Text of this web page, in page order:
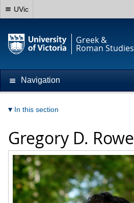
UVic
Greek &
Roman Studies
Navigation
In this section
Gregory D. Rowe